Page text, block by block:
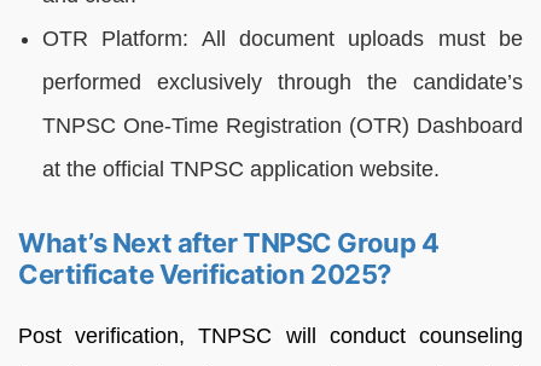
OTR Platform: All document uploads must be
performed exclusively through the candidate’s
TNPSC One-Time Registration (OTR) Dashboard
at the official TNPSC application website.
What’s Next after TNPSC Group 4
Certificate Verification 2025?
Post verification, TNPSC will conduct counseling